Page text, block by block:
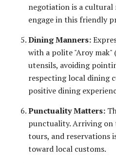
negotiation is a
engage in this friendly
Dining Manners:
with a polite "Aroy mak"
utensils, avoiding
respecting local dining
positive dining
Punctuality Matters:
punctuality. Arriving
tours, and reservations
toward local customs.